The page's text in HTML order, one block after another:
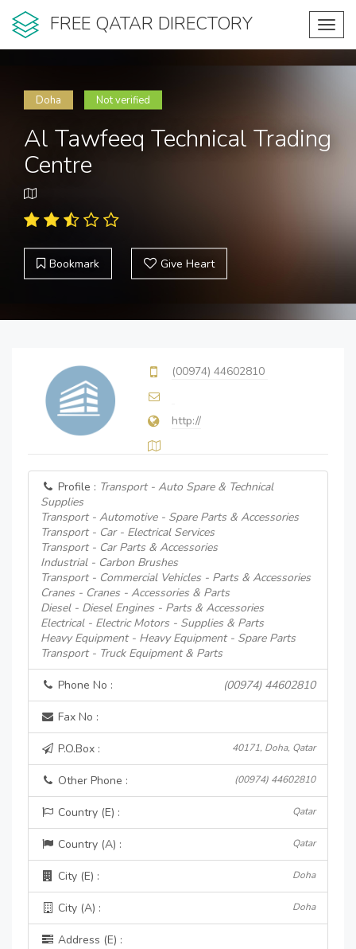
FREE QATAR DIRECTORY
Doha Not verified
Al Tawfeeq Technical Trading
Centre
Bookmark Give Heart
(00974) 44602810
http://
Profile : Transport - Auto Spare & Technical
Supplies
Transport - Automotive - Spare Parts & Accessories
Transport - Car - Electrical Services
Transport - Car Parts & Accessories
Industrial - Carbon Brushes
Transport - Commercial Vehicles - Parts & Accessories
Cranes - Cranes - Accessories & Parts
Diesel - Diesel Engines - Parts & Accessories
Electrical - Electric Motors - Supplies & Parts
Heavy Equipment - Heavy Equipment - Spare Parts
Transport - Truck Equipment & Parts
Phone No : (00974) 44602810
Fax No :
P.O.Box : 40171, Doha, Qatar
Other Phone : (00974) 44602810
Country (E) : Qatar
Country (A) : Qatar
City (E) : Doha
City (A) : Doha
Address (E) :